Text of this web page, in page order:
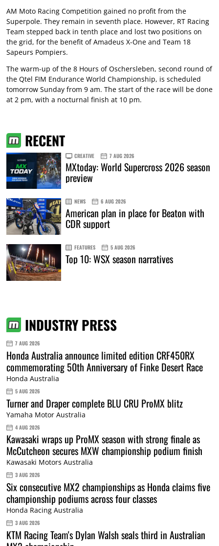
AM Moto Racing Competition gained no profit from the
Superpole. They remain in seventh place. However, RT Racing
Team stepped back in tenth place and lost two positions on
the grid, for the benefit of Amadeus X-One and Team 18
Sapeurs Pompiers.
The warm-up of the 8 Hours of Oschersleben, second round of
the Qtel FIM Endurance World Championship, is scheduled
tomorrow Sunday from 9 am. The start of the race will be done
at 2 pm, with a nocturnal finish at 10 pm.
RECENT
CREATIVE 7 AUG 2026
MXtoday: World Supercross 2026 season
preview
NEWS 6 AUG 2026
American plan in place for Beaton with
CDR support
FEATURES 5 AUG 2026
Top 10: WSX season narratives
INDUSTRY PRESS
7 AUG 2026
Honda Australia announce limited edition CRF450RX
commemorating 50th Anniversary of Finke Desert Race
Honda Australia
5 AUG 2026
Turner and Draper complete BLU CRU ProMX blitz
Yamaha Motor Australia
4 AUG 2026
Kawasaki wraps up ProMX season with strong finale as
McCutcheon secures MXW championship podium finish
Kawasaki Motors Australia
3 AUG 2026
Six consecutive MX2 championships as Honda claims five
championship podiums across four classes
Honda Racing Australia
3 AUG 2026
KTM Racing Team's Dylan Walsh seals third in Australian